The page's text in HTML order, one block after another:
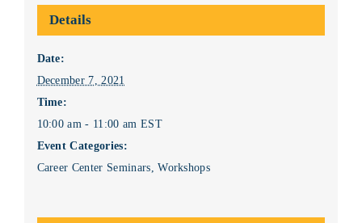
Details
Date:
December 7, 2021
Time:
10:00 am - 11:00 am EST
Event Categories:
Career Center Seminars ,Workshops